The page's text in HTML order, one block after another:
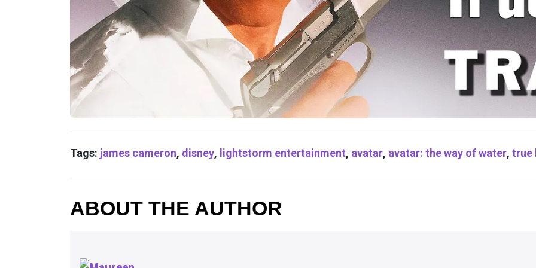
Tags: james cameron, disney, lightstorm entertainment, avatar, avatar: the way of water, true
ABOUT THE AUTHOR